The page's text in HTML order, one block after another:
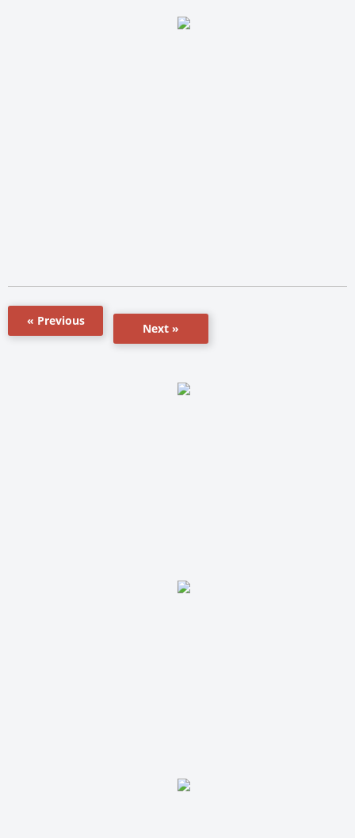
« Previous
Next »